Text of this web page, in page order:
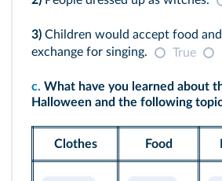
3) Children would accept food
exchange for singing.
True
c. What have you learned about
Halloween and the following
Clothes Food